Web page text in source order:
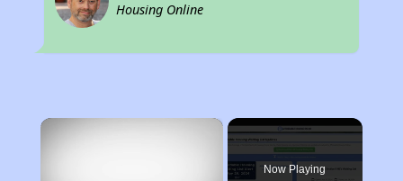
Housing Online
×
Now Playing